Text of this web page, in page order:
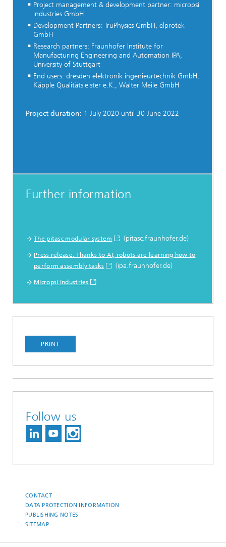
Project management & development partner: micropsi
industries GmbH
Development Partners: TruPhysics GmbH, elprotek
GmbH
Research partners: Fraunhofer Institute for
Manufacturing Engineering and Automation IPA,
University of Stuttgart
End users: dresden elektronik ingenieurtechnik GmbH,
Käpple Qualitätsleister e.K., Walter Meile GmbH
Project duration: 1 July 2020 until 30 June 2022
Further information
The pitasc modular system (pitasc.fraunhofer.de)
Press release: Thanks to AI, robots are learning how to
perform assembly tasks
(ipa.fraunhofer.de)
Micropsi Industries
PRINT
Follow us
CONTACT
DATA PROTECTION INFORMATION
PUBLISHING NOTES
SITEMAP